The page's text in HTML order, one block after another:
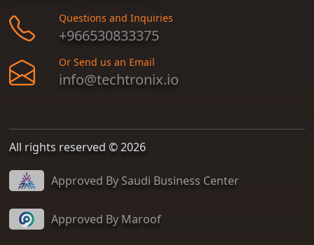
Questions and Inquiries
+966530833375
Or Send us an Email
info@techtronix.io
All rights reserved © 2026
Approved By Saudi Business Center
Approved By Maroof